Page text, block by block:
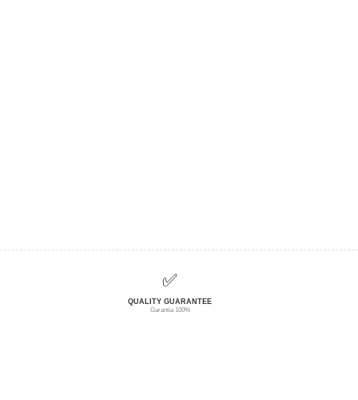
✅
QUALITY GUARANTEE
Garantía 100%